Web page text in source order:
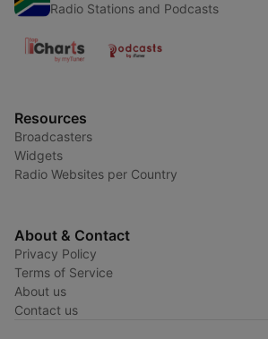
Radio Stations and Podcasts
Resources
Broadcasters
Widgets
Radio Websites per Country
About & Contact
Privacy Policy
Terms of Service
About us
Contact us